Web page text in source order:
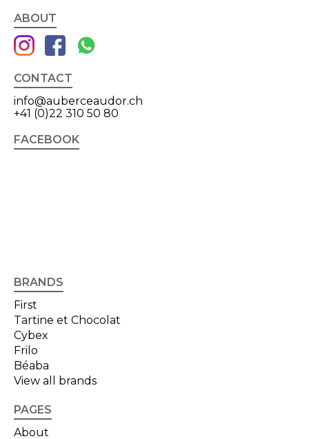
ABOUT
CONTACT
info@auberceaudor.ch
+41 (0)22 310 50 80
FACEBOOK
BRANDS
First
Tartine et Chocolat
Cybex
Frilo
Béaba
View all brands
PAGES
About